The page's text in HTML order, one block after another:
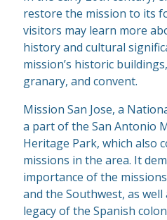
restore the mission to its
visitors may learn more
history and cultural
mission’s historic
granary, and convent.
Mission San Jose, a
a part of the San Antonio
Heritage Park, which also
missions in the area. It
importance of the
and the Southwest, as
legacy of the Spanish